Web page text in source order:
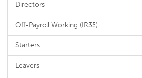
Directors
Off-Payroll Working (IR35)
Starters
Leavers